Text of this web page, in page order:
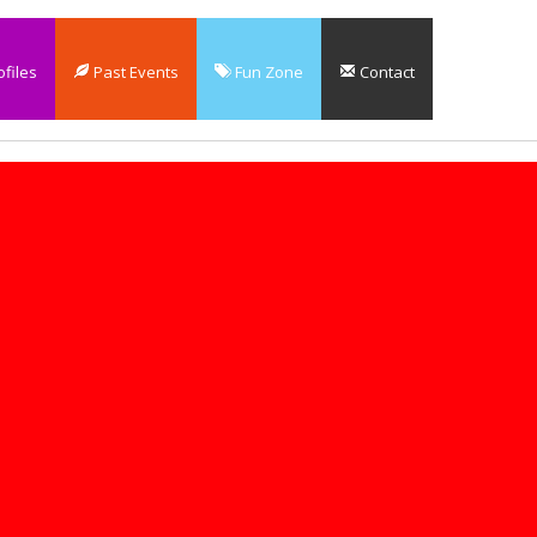
Past Events Fun Zone Contact